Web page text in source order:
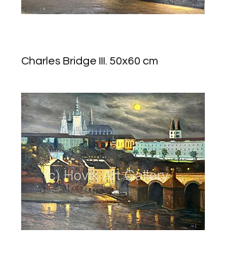
Charles Bridge III. 50x60 cm